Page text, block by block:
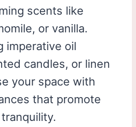
scents like
or vanilla.
imperative oil
candles, or linen
your space with
that promote